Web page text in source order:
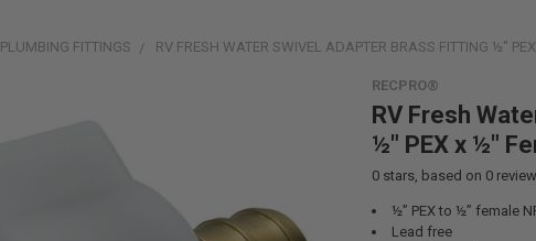
PLUMBING FITTINGS RV FRESH WATER SWIVEL ADAPTER BRASS FITTING ½"
RECPRO®
RV Fresh
½" PEX x ½"
0stars, based on 0
½” PEX to ½” female
Lead free